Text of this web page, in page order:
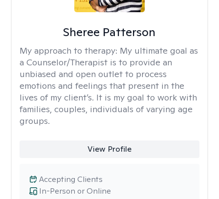
Sheree Patterson
My approach to therapy: My ultimate goal as
a Counselor/Therapist is to provide an
unbiased and open outlet to process
emotions and feelings that present in the
lives of my client’s. It is my goal to work with
families, couples, individuals of varying age
groups.
View Profile
In-Person or Online
Accepting Clients